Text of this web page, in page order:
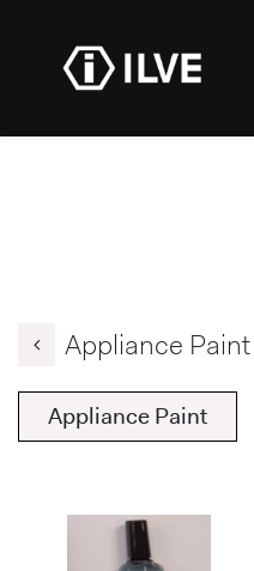
Appliance Paint
Appliance Paint